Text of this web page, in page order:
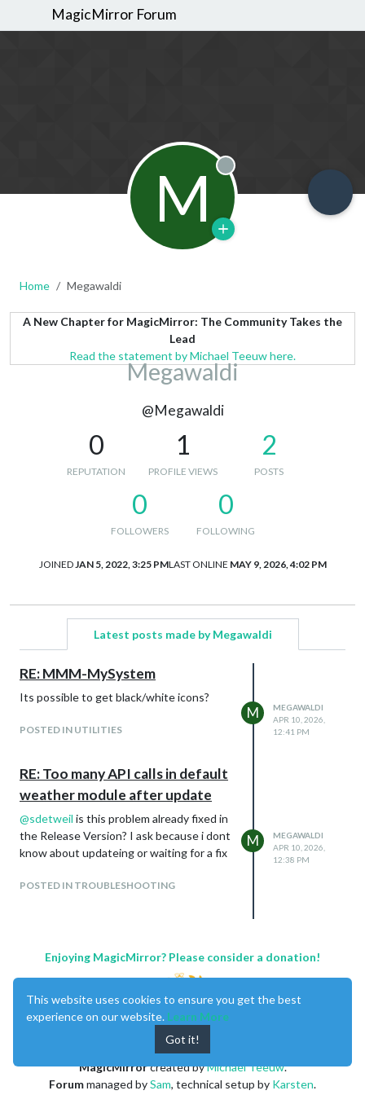
MagicMirror Forum
M Offline
Home Megawaldi
A New Chapter for MagicMirror: The Community Takes the
Lead
Read the statement by Michael Teeuw here.
Megawaldi
@Megawaldi
0
REPUTATION
1
PROFILE VIEWS
2
POSTS
0
FOLLOWERS
0
FOLLOWING
JOINED JAN 5, 2022, 3:25 PMLAST ONLINE MAY 9, 2026, 4:02 PM
Latest posts made by Megawaldi
RE: MMM-MySystem
Its possible to get black/white icons?
POSTED IN UTILITIES
M
MEGAWALDI
APR 10, 2026,
12:41 PM
RE: Too many API calls in default
weather module after update
@sdetweil is this problem already fixed in
the Release Version? I ask because i dont
know about updateing or waiting for a fix
POSTED IN TROUBLESHOOTING
M
MEGAWALDI
APR 10, 2026,
12:38 PM
Enjoying MagicMirror? Please consider a donation!
MagicMirrorcreated byMichael Teeuw.
Forummanaged bySam, technical setup by Karsten.
This website uses cookies to ensure you get the best
experience on our website. Learn More
Got it!